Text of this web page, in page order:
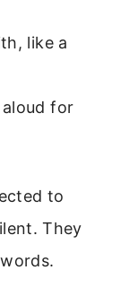
like a
for
to
They